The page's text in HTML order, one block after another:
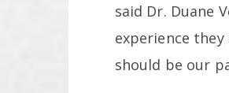
said Dr. Duane
experience
should be our